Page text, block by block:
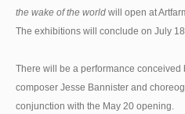
the wake of the world will open at
The exhibitions will conclude on July 18.
There will be a performance
composer Jesse Bannister and
conjunction with the May 20 opening.